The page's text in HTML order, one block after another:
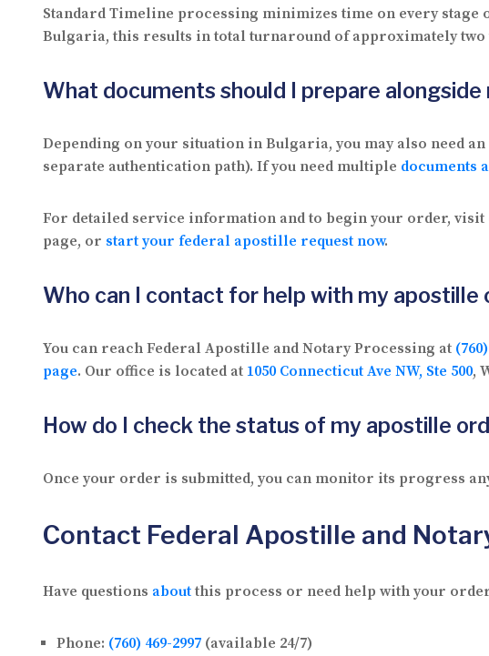
Standard Timeline processing minimizes time on every stage
Bulgaria, this results in total turnaround of approximately two
What documents should I prepare
Depending on your situation in Bulgaria, you may also need
separate authentication path). If you need multiple documents
For detailed service information and to begin your order, visit
page, or start your federal apostille request now.
Who can I contact for help with my apostille
You can reach Federal Apostille and Notary Processing at
page. Our office is located at 1050 Connecticut Ave NW, Ste 500,
How do I check the status of my apostille
Once your order is submitted, you can monitor its progress
Contact Federal Apostille and
Have questions about this process or need help with your
Phone: (760) 469-2997 (available 24/7)